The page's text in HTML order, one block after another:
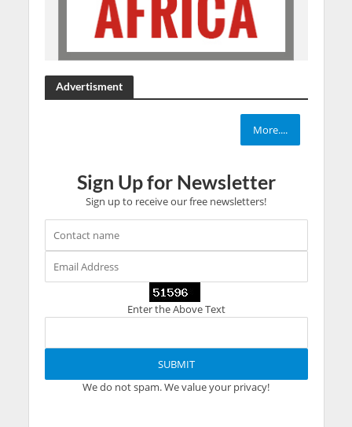
Advertisment
More....
Sign Up for Newsletter
Sign up to receive our free newsletters!
Enter the Above Text
We do not spam. We value your privacy!